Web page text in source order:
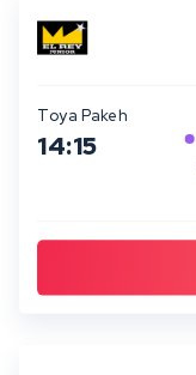
Toya Pakeh
14:15